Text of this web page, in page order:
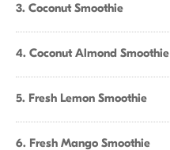
3. Coconut Smoothie
4. Coconut Almond Smoothie
5. Fresh Lemon Smoothie
6. Fresh Mango Smoothie